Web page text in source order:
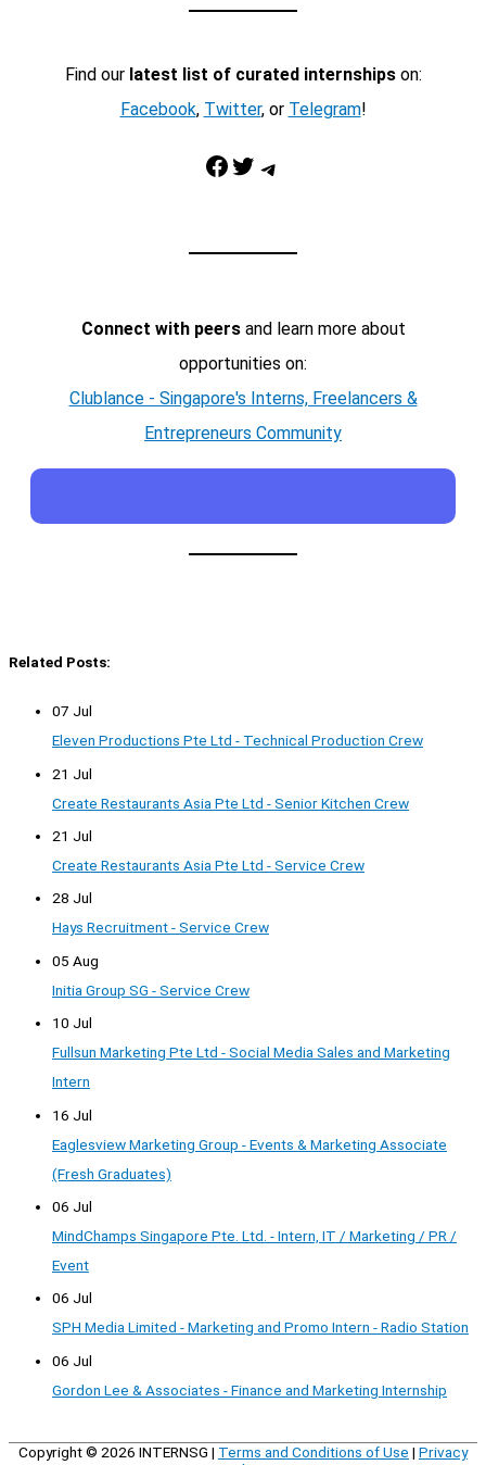
Find our latest list of curated internshipson:
Facebook, Twitter, or Telegram!
Facebook Twitter Telegram
Connect with peersand learn more about
opportunities on:
Clublance - Singapore's Interns, Freelancers &
Entrepreneurs Community
Related Posts:
07 Jul
Eleven Productions Pte Ltd - Technical Production Crew
21 Jul
Create Restaurants Asia Pte Ltd - Senior Kitchen Crew
21 Jul
Create Restaurants Asia Pte Ltd - Service Crew
28 Jul
Hays Recruitment - Service Crew
05 Aug
Initia Group SG - Service Crew
10 Jul
Fullsun Marketing Pte Ltd - Social Media Sales and Marketing
Intern
16 Jul
Eaglesview Marketing Group - Events & Marketing Associate
(Fresh Graduates)
06 Jul
MindChamps Singapore Pte. Ltd. - Intern, IT / Marketing / PR /
Event
06 Jul
SPH Media Limited - Marketing and Promo Intern - Radio Station
06 Jul
Gordon Lee & Associates - Finance and Marketing Internship
Copyright © 2026 INTERNSG | Terms and Conditions of Use | Privacy